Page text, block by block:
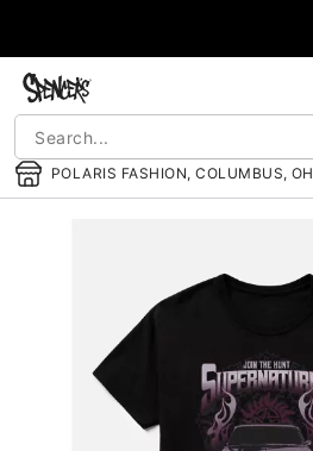
POLARIS FASHION, COLUMBUS, OH